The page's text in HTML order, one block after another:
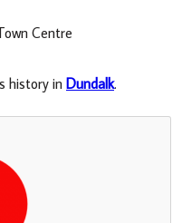
Centre
history in Dundalk.